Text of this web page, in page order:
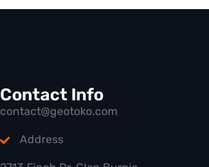
Contact Info
contact@geotoko.com
Address